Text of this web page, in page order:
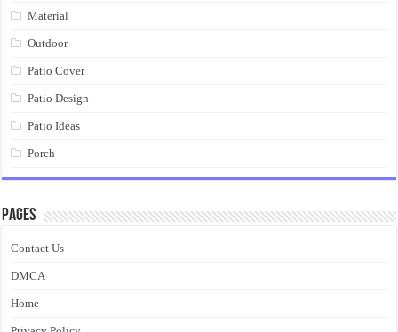
Material
Outdoor
Patio Cover
Patio Design
Patio Ideas
Porch
Pages
Contact Us
DMCA
Home